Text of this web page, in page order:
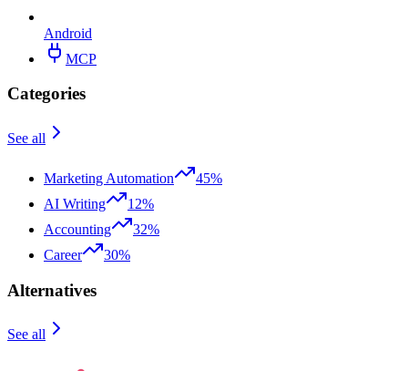
Android
MCP
Categories
See all
Marketing Automation
45%
AI Writing
12%
Accounting
32%
Career
30%
Alternatives
See all